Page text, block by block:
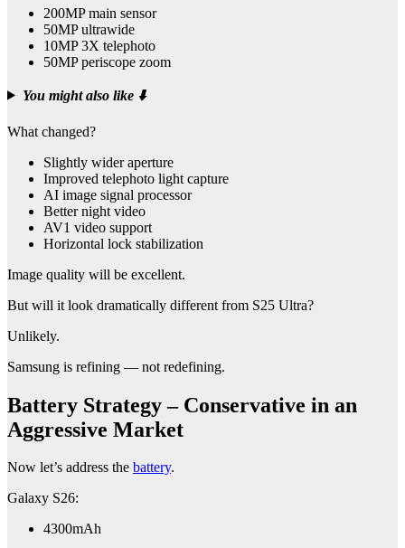
200MP main sensor
50MP ultrawide
10MP 3X telephoto
50MP periscope zoom
You might also like⬇️
What changed?
Slightly wider aperture
Improved telephoto light capture
AI image signal processor
Better night video
AV1 video support
Horizontal lock stabilization
Image quality will be excellent.
But will it look dramatically different from S25 Ultra?
Unlikely.
Samsung is refining — not redefining.
Battery Strategy – Conservative in an
Aggressive Market
Now let’s address the battery.
Galaxy S26:
4300mAh